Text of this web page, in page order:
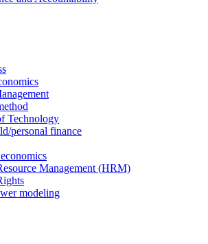
Technology
personal finance
Management (HRM)
modeling